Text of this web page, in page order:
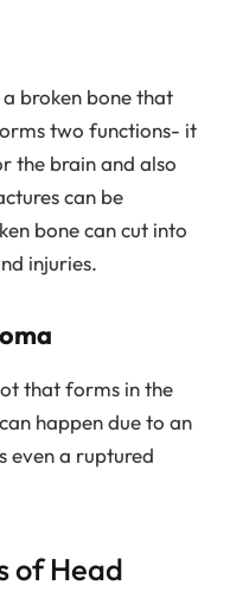
broken bone that
two functions- it
the brain and also
can be
bone can cut into
injuries.
that forms in the
happen due to an
even a ruptured
of Head